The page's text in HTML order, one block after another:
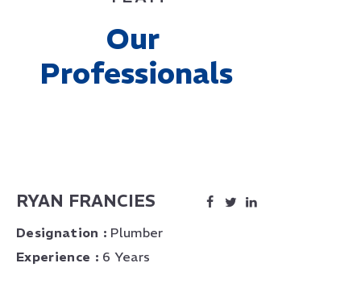
Our
Professionals
Experience : 6 Years
Designation : Plumber
RYAN FRANCIES